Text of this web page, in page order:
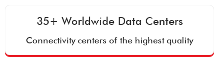
35+ Worldwide Data Centers
Connectivity centers of the highest quality